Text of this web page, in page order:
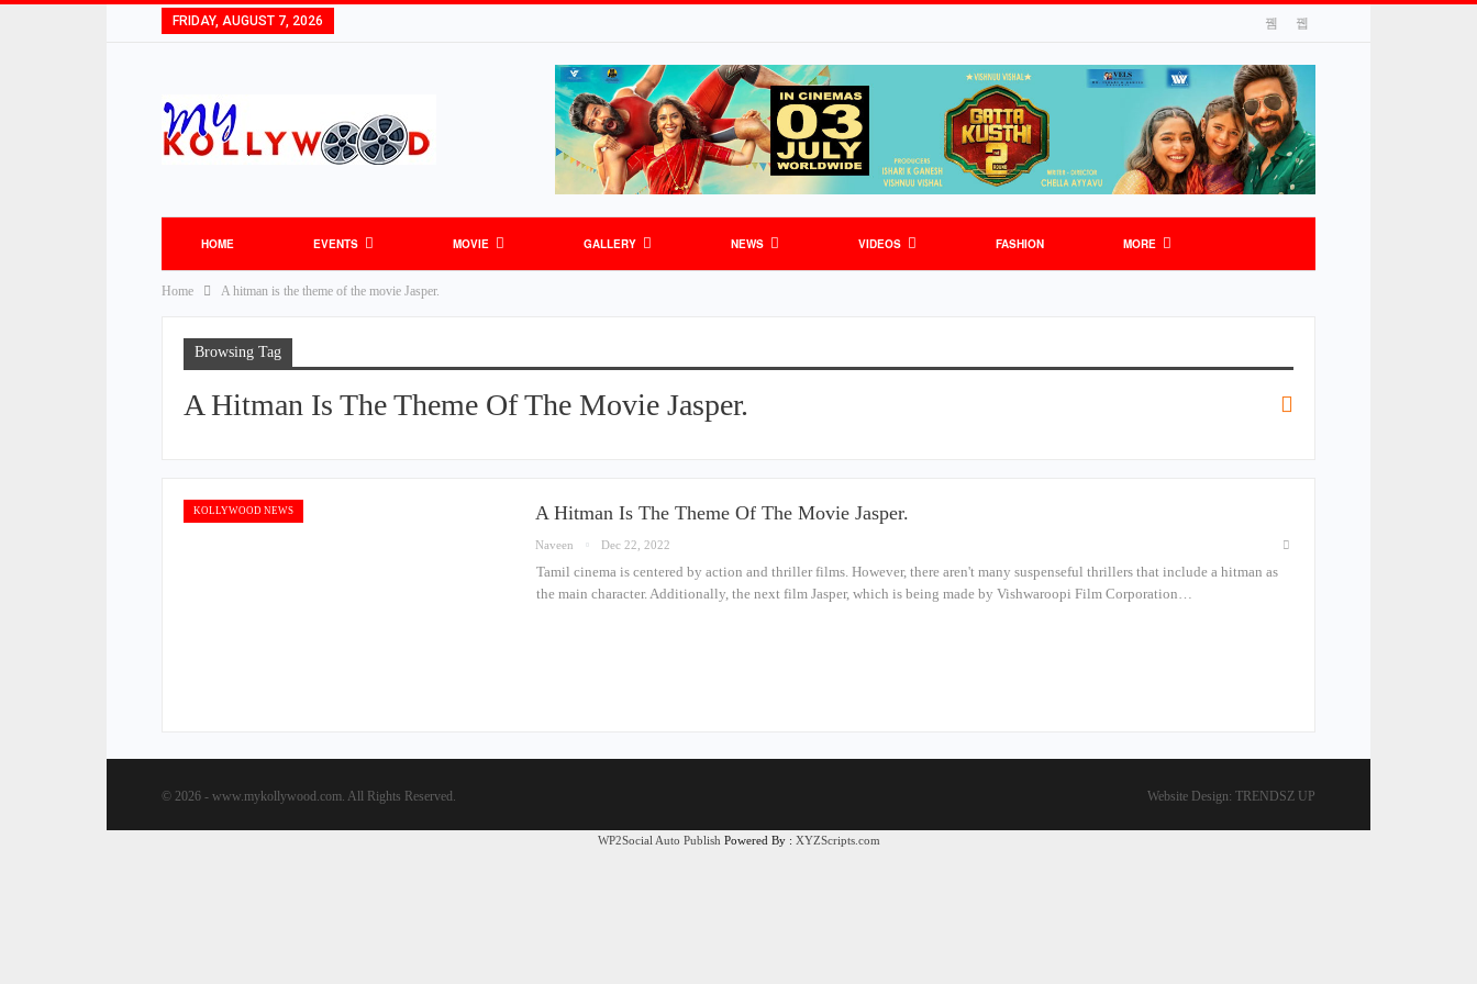
FRIDAY, AUGUST 7, 2026
HOME EVENTS MOVIE GALLERY NEWS VIDEOS FASHION MORE
Home A hitman is the theme of the movie Jasper.
Browsing Tag
A Hitman Is The Theme Of The Movie Jasper.
KOLLYWOOD NEWS A Hitman Is The Theme Of The Movie Jasper.
Naveen Dec 22, 2022
Tamil cinema is centered by action and thriller films. However, there aren't many suspenseful thrillers that include a hitman as
the main character. Additionally, the next film Jasper, which is being made by Vishwaroopi Film Corporation…
© 2026 - www.mykollywood.com. All Rights Reserved. Website Design: TRENDSZ UP
WP2Social Auto Publish Powered By : XYZScripts.com